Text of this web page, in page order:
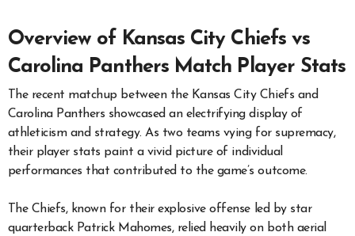
Overview of Kansas City Chiefs vs
Carolina Panthers Match Player Stats
The recent matchup between the Kansas City Chiefs and
Carolina Panthers showcased an electrifying display of
athleticism and strategy. As two teams vying for supremacy,
their player stats paint a vivid picture of individual
performances that contributed to the game’s outcome.
The Chiefs, known for their explosive offense led by star
quarterback Patrick Mahomes, relied heavily on both aerial